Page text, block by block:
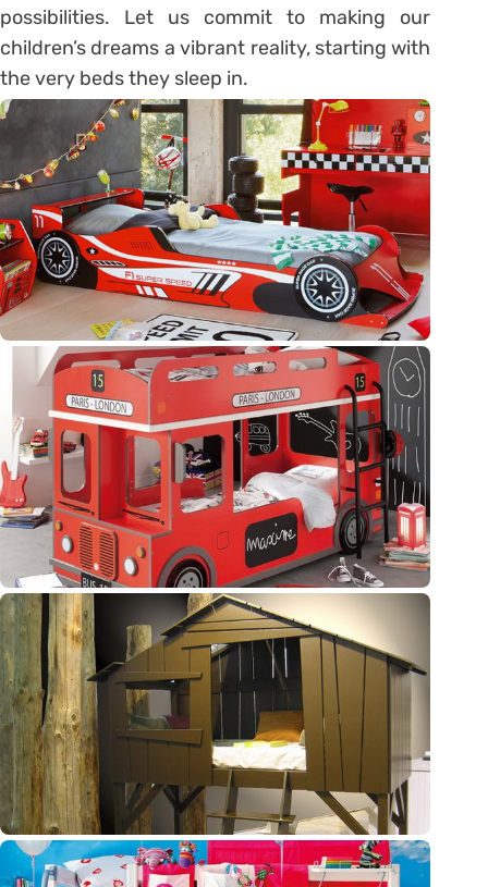
possibilities. Let us commit to making our
children’s dreams a vibrant reality, starting with
the very beds they sleep in.